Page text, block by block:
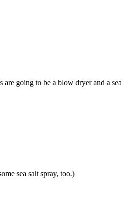
going to be a blow dryer and a sea
sea salt spray, too.)